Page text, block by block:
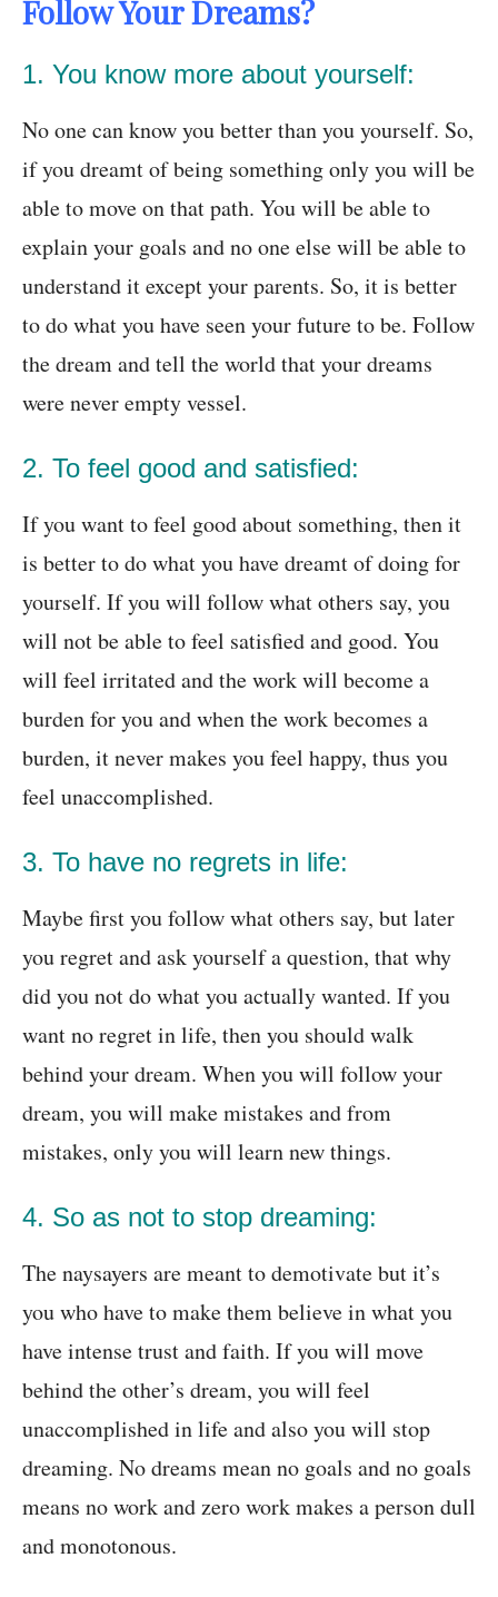
Follow Your Dreams?
1. You know more about yourself:
No one can know you better than you yourself. So,
if you dreamt of being something only you will be
able to move on that path. You will be able to
explain your goals and no one else will be able to
understand it except your parents. So, it is better
to do what you have seen your future to be. Follow
the dream and tell the world that your dreams
were never empty vessel.
2. To feel good and satisfied:
If you want to feel good about something, then it
is better to do what you have dreamt of doing for
yourself. If you will follow what others say, you
will not be able to feel satisfied and good. You
will feel irritated and the work will become a
burden for you and when the work becomes a
burden, it never makes you feel happy, thus you
feel unaccomplished.
3. To have no regrets in life:
Maybe first you follow what others say, but later
you regret and ask yourself a question, that why
did you not do what you actually wanted. If you
want no regret in life, then you should walk
behind your dream. When you will follow your
dream, you will make mistakes and from
mistakes, only you will learn new things.
4. So as not to stop dreaming:
The naysayers are meant to demotivate but it’s
you who have to make them believe in what you
have intense trust and faith. If you will move
behind the other’s dream, you will feel
unaccomplished in life and also you will stop
dreaming. No dreams mean no goals and no goals
means no work and zero work makes a person dull
and monotonous.